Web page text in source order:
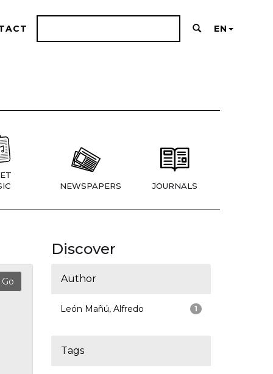
EN
NEWSPAPERS JOURNALS
Discover
Author
1
León Mañú, Alfredo
Tags